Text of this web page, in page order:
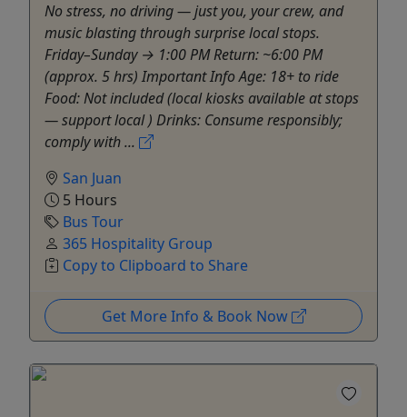
No stress, no driving — just you, your crew, and
music blasting through surprise local stops.
Friday–Sunday → 1:00 PM Return: ~6:00 PM
(approx. 5 hrs) Important Info Age: 18+ to ride
Food: Not included (local kiosks available at stops
— support local ) Drinks: Consume responsibly;
comply with ...
San Juan
5 Hours
Bus Tour
365 Hospitality Group
Copy to Clipboard to Share
Get More Info & Book Now